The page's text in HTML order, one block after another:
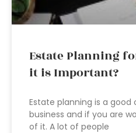
Estate Planning
it is Important?
Estate planning is a
business and if you are
of it. A lot of people